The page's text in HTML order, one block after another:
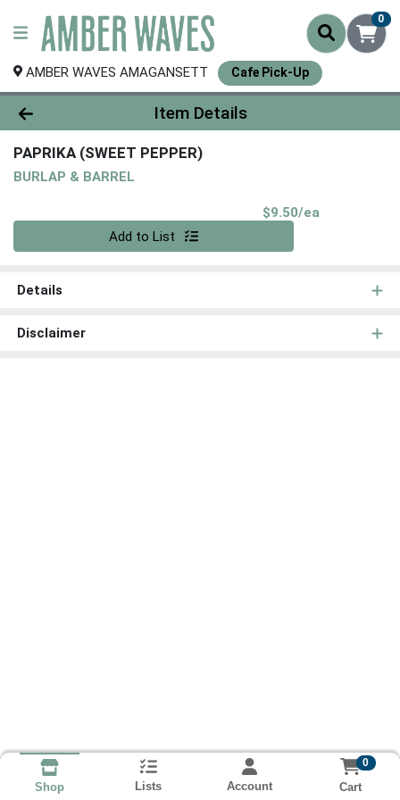
0
AMBER WAVES AMAGANSETT Cafe Pick-Up
Product Details Page
Item Details
PAPRIKA (SWEET PEPPER)
BURLAP & BARREL
$9.50/ea
Add to List
Details
Disclaimer
Shop Lists Account
0
Cart